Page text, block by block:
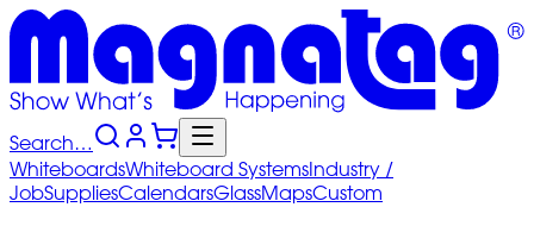
Search…
WhiteboardsWhiteboard SystemsIndustry /
JobSuppliesCalendarsGlassMapsCustom